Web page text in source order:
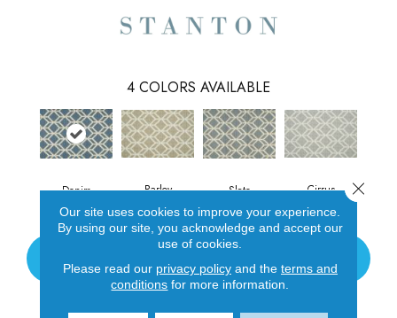
4 COLORS AVAILABLE
Denim Barley Slate Cirrus
Our site uses cookies to improve your experience.
By using our site, you acknowledge and accept our
use of cookies.
Please read our privacy policyand the terms and
conditions for more information.
Close